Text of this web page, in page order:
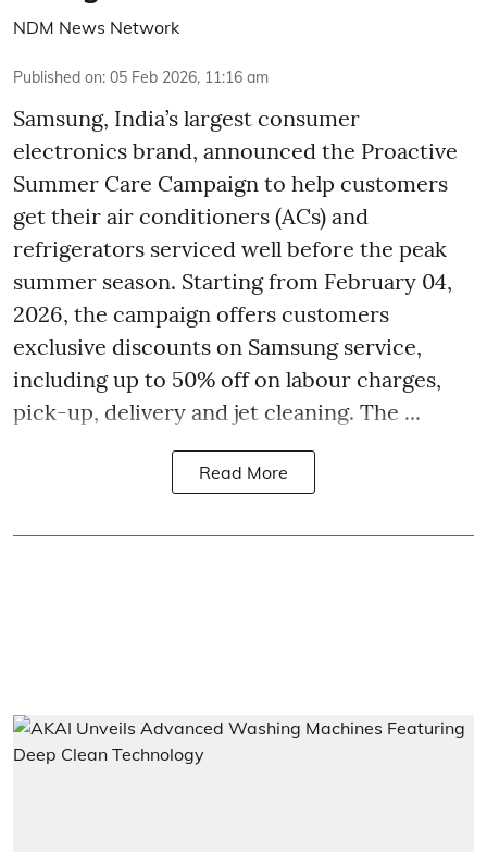
NDM News Network
Published on: 05 Feb 2026, 11:16 am
Samsung, India’s largest consumer
electronics brand, announced the Proactive
Summer Care Campaign to help customers
get their air conditioners (ACs) and
refrigerators serviced well before the peak
summer season. Starting from February 04,
2026, the campaign offers customers
exclusive discounts on Samsung service,
including up to 50% off on labour charges,
pick-up, delivery and jet cleaning. The ...
Read More